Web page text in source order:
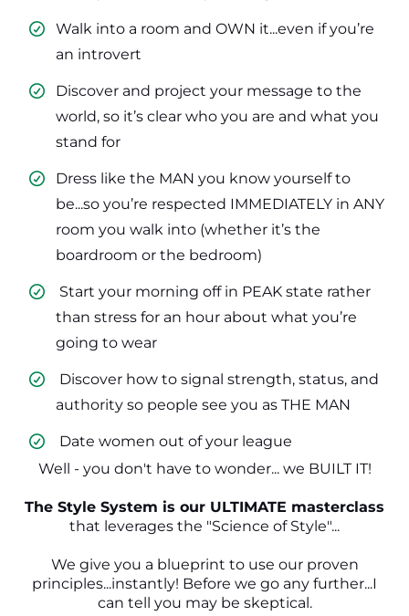
Walk into a room and OWN it...even if you’re
an introvert
​Discover and project your message to the
world, so it’s clear who you are and what you
stand for
​Dress like the MAN you know yourself to
be...so you’re respected IMMEDIATELY in ANY
room you walk into (whether it’s the
boardroom or the bedroom)
​ Start your morning off in PEAK state rather
than stress for an hour about what you’re
going to wear
​ Discover how to signal strength, status, and
authority so people see you as THE MAN
​ Date women out of your league
Well - you don't have to wonder... we BUILT IT!
The Style System is our ULTIMATE masterclass
that leverages the "Science of Style"...
We give you a blueprint to use our proven
principles...instantly! Before we go any further...I
can tell you may be skeptical.